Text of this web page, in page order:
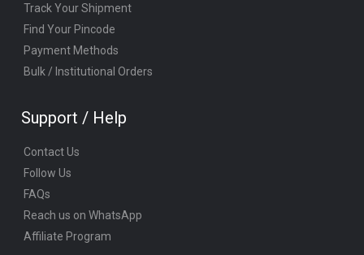
Track Your Shipment
Find Your Pincode
Payment Methods
Bulk / Institutional Orders
Support / Help
Contact Us
Follow Us
FAQs
Reach us on WhatsApp
Affiliate Program